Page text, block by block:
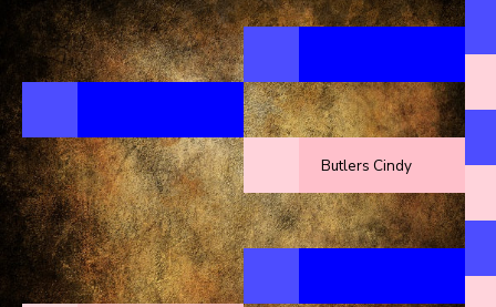
Butlers Cindy